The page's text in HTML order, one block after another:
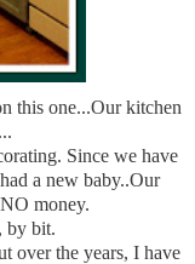
this one...Our kitchen
Since we have
a new baby..Our
money.
by bit.
over the years, I have